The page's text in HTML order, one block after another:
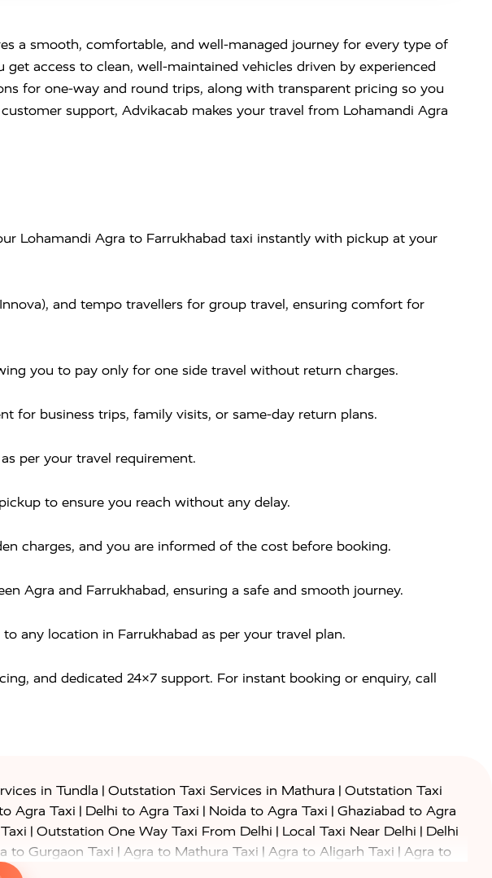
a smooth, comfortable, and well-managed journey for every type of
access to clean, well-maintained vehicles driven by experienced
for one-way and round trips, along with transparent pricing so you
support, Advikacab makes your travel from Lohamandi Agra
Lohamandi Agra to Farrukhabad taxi instantly with pickup at your
and tempo travellers for group travel, ensuring comfort for
you to pay only for one side travel without return charges.
for business trips, family visits, or same-day return plans.
per your travel requirement.
to ensure you reach without any delay.
charges, and you are informed of the cost before booking.
Agra and Farrukhabad, ensuring a safe and smooth journey.
any location in Farrukhabad as per your travel plan.
and dedicated 24×7 support. For instant booking or enquiry, call
in Tundla | Outstation Taxi Services in Mathura | Outstation Taxi
Agra Taxi | Delhi to Agra Taxi | Noida to Agra Taxi | Ghaziabad to Agra
| Outstation One Way Taxi From Delhi | Local Taxi Near Delhi | Delhi
to Gurgaon Taxi | Agra to Mathura Taxi | Agra to Aligarh Taxi | Agra to
Taxi